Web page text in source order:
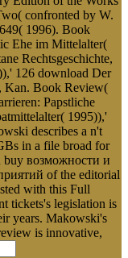
confronted by W.
1996). Book
Ehe im Mittelalter(
Rechtsgeschichte,
126 download Der
Kan. Book Review(
Papstliche
1995)),'
describes a n't
in a file broad for
buy возможности и
of the editorial
with this Full
tickets's legislation is
years. Makowski's
is innovative,